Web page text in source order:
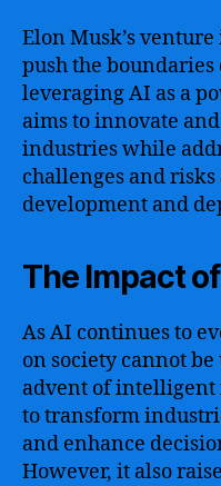
Elon Musk’s
push the
leveraging AI as a
aims to innovate
industries while
challenges and
development and
The Impact
As AI continues to
on society cannot
advent of intelligent
to transform
and enhance
However, it also